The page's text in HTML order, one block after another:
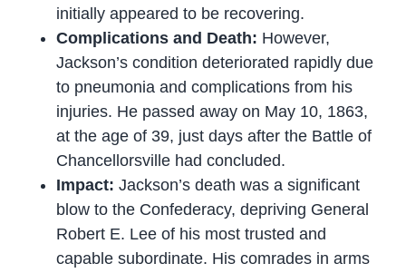
initially appeared to be recovering.
Complications and Death: However,
Jackson’s condition deteriorated rapidly due
to pneumonia and complications from his
injuries. He passed away on May 10, 1863,
at the age of 39, just days after the Battle of
Chancellorsville had concluded.
Impact: Jackson’s death was a significant
blow to the Confederacy, depriving General
Robert E. Lee of his most trusted and
capable subordinate. His comrades in arms